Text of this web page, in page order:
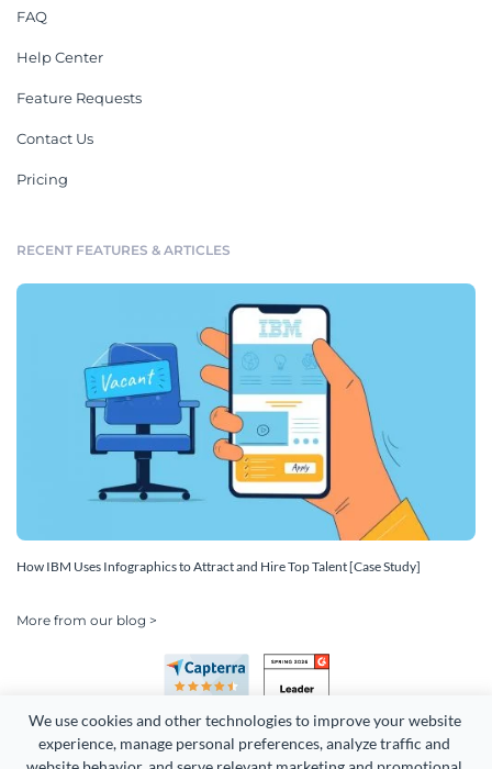
We use cookies and other technologies to improve your website
experience, manage personal preferences, analyze traffic and
FAQ
Help Center
Feature Requests
Contact Us
Pricing
RECENT FEATURES & ARTICLES
How IBM Uses Infographics to Attract and Hire Top Talent [Case Study]
More from our blog >